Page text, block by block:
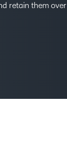
retain them